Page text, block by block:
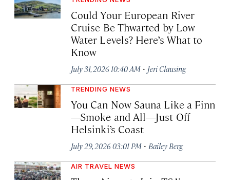
Could Your European River
Cruise Be Thwarted by Low
Water Levels? Here’s What to
Know
July 31, 2026 10:40 AM · Jeri Clausing
TRENDING NEWS
You Can Now Sauna Like a Finn
—Smoke and All—Just Off
Helsinki’s Coast
July 29, 2026 03:01 PM · Bailey Berg
AIR TRAVEL NEWS